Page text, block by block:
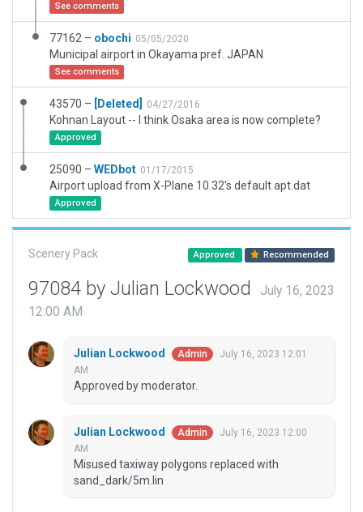
See comments
77162 – obochi 05/05/2020
Municipal airport in Okayama pref. JAPAN
See comments
43570 – [Deleted] 04/27/2016
Kohnan Layout -- I think Osaka area is now complete?
Approved
25090 – WEDbot 01/17/2015
Airport upload from X-Plane 10.32's default apt.dat
Approved
Scenery Pack Approved Recommended
97084 by Julian Lockwood
July 16, 2023
12:00 AM
Julian Lockwood Admin
July 16, 2023 12:01
AM
Approved by moderator.
Julian Lockwood Admin
July 16, 2023 12:00
AM
Misused taxiway polygons replaced with
sand_dark/5m.lin